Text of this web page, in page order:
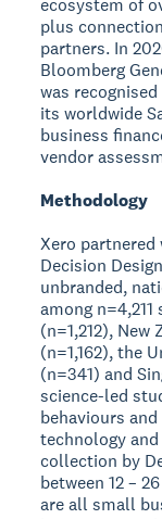
ecosystem of
plus
partners. In
Bloomberg
was recognised
its worldwide
business
vendor
Methodology
Xero
Decision
unbranded,
among
(n=1,212),
(n=1,162), the
(n=341) and
science-led
behaviours
technology
collection by
between 12 –
are all small